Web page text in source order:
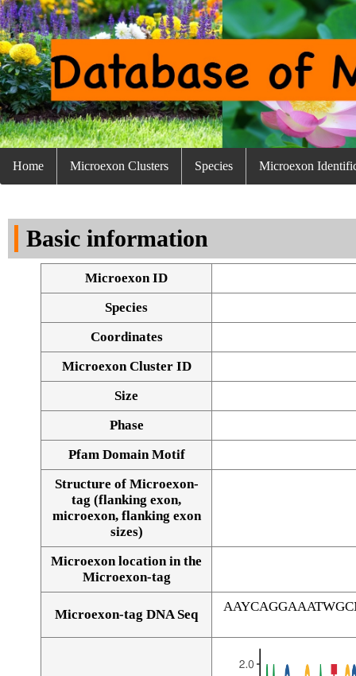
Home Microexon Clusters Species Microexon
Basic information
Microexon ID
Species
Coordinates
Microexon Cluster ID
Size
Phase
Pfam Domain Motif
Structure of Microexon-
tag (flanking exon,
microexon, flanking exon
sizes)
Microexon location in the
Microexon-tag
Microexon-tag DNA Seq